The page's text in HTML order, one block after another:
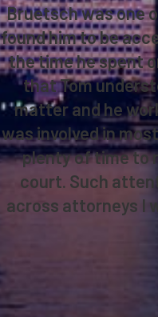
Bruetsch was one
found him to be
the time he spent
that Tom
matter and he
was involved in
plenty of time to
court. Such
across attorneys I